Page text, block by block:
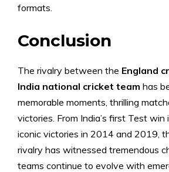
formats.
Conclusion
The rivalry between the England
India national cricket team has
memorable moments, thrilling
victories. From India’s first Test
iconic victories in 2014 and 2019,
rivalry has witnessed tremendous
teams continue to evolve with